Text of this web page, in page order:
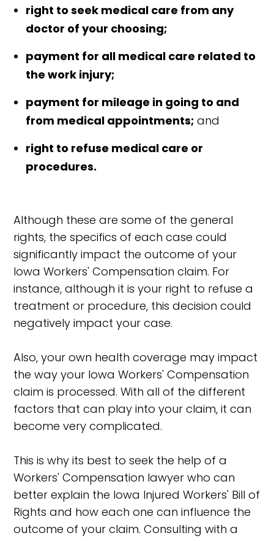
right to seek medical care from any
doctor of your choosing;
payment for all medical care related to
the work injury;
payment for mileage in going to and
from medical appointments; and
right to refuse medical care or
procedures.
Although these are some of the general
rights, the specifics of each case could
significantly impact the outcome of your
Iowa Workers' Compensation claim. For
instance, although it is your right to refuse a
treatment or procedure, this decision could
negatively impact your case.
Also, your own health coverage may impact
the way your Iowa Workers' Compensation
claim is processed. With all of the different
factors that can play into your claim, it can
become very complicated.
This is why its best to seek the help of a
Workers' Compensation lawyer who can
better explain the Iowa Injured Workers' Bill of
Rights and how each one can influence the
outcome of your claim. Consulting with a